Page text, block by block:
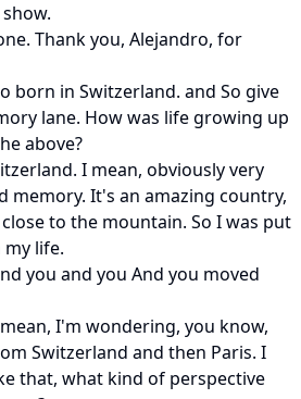
Thank you, Alejandro, for
born in Switzerland. and So give
lane. How was life growing up
above?
I mean, obviously very
memory. It's an amazing country,
to the mountain. So I was put
my life.
you and you And you moved
I'm wondering, you know,
Switzerland and then Paris. I
that, what kind of perspective